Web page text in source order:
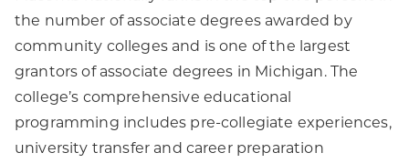
the number of associate degrees awarded by
community colleges and is one of the largest
grantors of associate degrees in Michigan. The
college’s comprehensive educational
programming includes pre-collegiate experiences,
university transfer and career preparation